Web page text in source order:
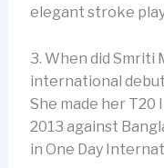
elegant stroke
3. When did Smriti
international
She made her
2013 against
in One Day